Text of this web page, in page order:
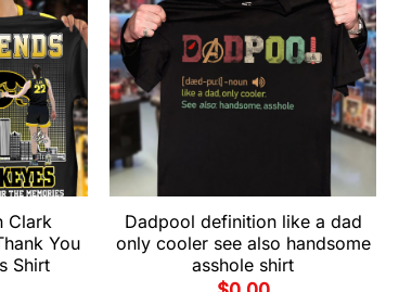
Clark
You
Shirt
Dadpool definition like a dad
only cooler see also handsome
asshole shirt